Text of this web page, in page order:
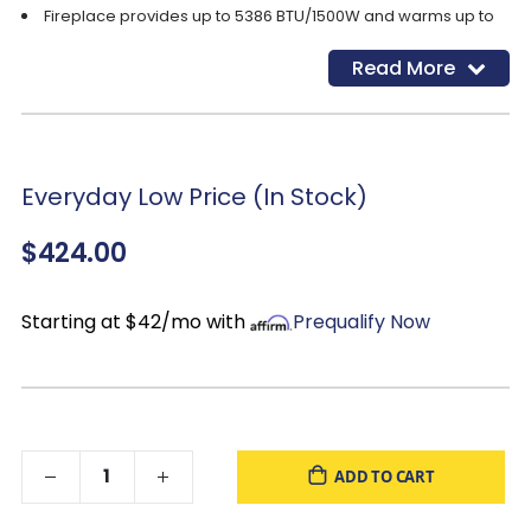
Fireplace provides up to 5386 BTU/1500W and warms up to
UL Listed; power cord included
Read More
Everyday Low Price (In Stock)
$424.00
Starting at $42/mo with Prequalify Now
ADD TO CART